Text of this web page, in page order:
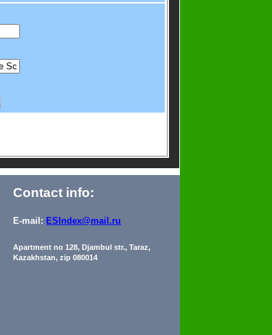
Contact info:
E-mail: ESIndex@mail.ru
Apartment no 128, Djambul str., Taraz,
Kazakhstan, zip 080014